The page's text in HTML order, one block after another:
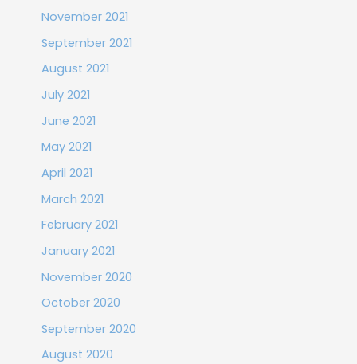
November 2021
September 2021
August 2021
July 2021
June 2021
May 2021
April 2021
March 2021
February 2021
January 2021
November 2020
October 2020
September 2020
August 2020